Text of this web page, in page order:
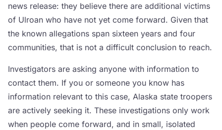
news release: they believe there are additional victims
of Ulroan who have not yet come forward. Given that
the known allegations span sixteen years and four
communities, that is not a difficult conclusion to reach.
Investigators are asking anyone with information to
contact them. If you or someone you know has
information relevant to this case, Alaska state troopers
are actively seeking it. These investigations only work
when people come forward, and in small, isolated